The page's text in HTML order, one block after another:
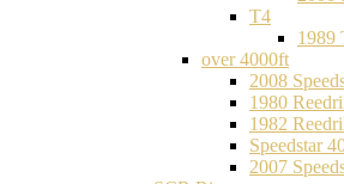
T4
1989
over 4000ft
2008
1980
1982
Speedstar
2007